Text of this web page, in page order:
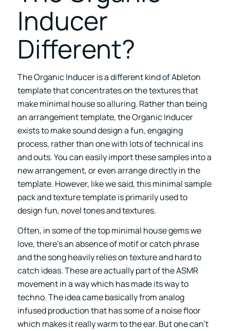
Inducer
Different?
The Organic Inducer is a different kind of Ableton
template that concentrates on the textures that
make minimal house so alluring. Rather than being
an arrangement template, theOrganic Inducer
exists to make sound design a fun, engaging
process, rather than one with lots of technical ins
and outs. You can easily import these samples into a
new arrangement, or even arrange directly in the
template. However, like we said, this minimal sample
pack and texture template is primarily used to
design fun, novel tones and textures.
Often, in some of the top minimal house gems we
love, there’s an absence of motif or catch phrase
and the song heavily relies on texture and hard to
catch ideas. These are actually part of the ASMR
movement in a way which has made its way to
techno. The idea came basically from analog
infused production that has some of a noise floor
which makes it really warm to the ear. But one can’t